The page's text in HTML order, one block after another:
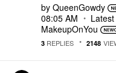
by QueenGowdy
08:05 AM
MakeupOnYou
3 REPLIES 2148